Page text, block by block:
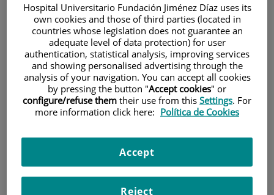
Patients and visitors
Hospital Universitario Fundación Jiménez Díaz uses its
own cookies and those of third parties (located in
countries whose legislation does not guarantee an
adequate level of data protection) for user
authentication, statistical analysis, improving services
and showing personalised advertising through the
analysis of your navigation. You can accept all cookies
by pressing the button "Accept cookies" or
configure/refuse them their use from this Settings. For
more information click here: Política de Cookies
Reject
Accept